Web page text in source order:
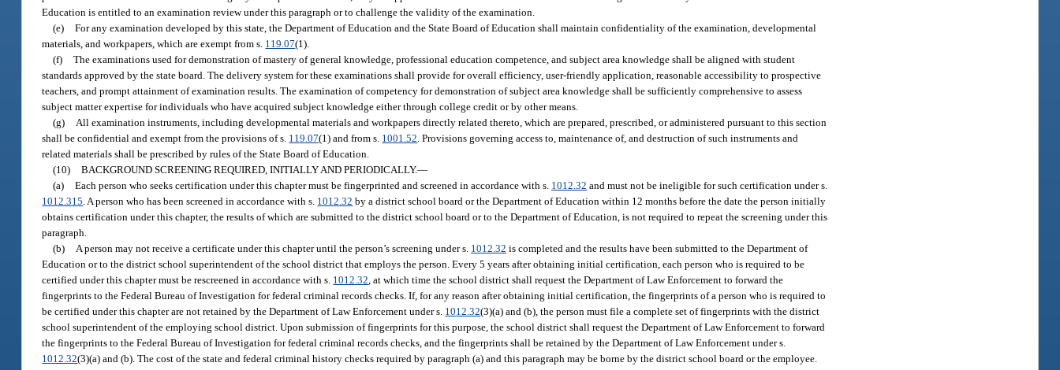
Education is entitled to an examination review under this paragraph or to challenge the validity of the examination.
(e) For any examination developed by this state, the Department of Education and the State Board of Education shall maintain confidentiality of the examination, developmental
materials, and workpapers, which are exempt from s. 119.07(1).
(f) The examinations used for demonstration of mastery of general knowledge, professional education competence, and subject area knowledge shall be aligned with student
standards approved by the state board. The delivery system for these examinations shall provide for overall efficiency, user-friendly application, reasonable accessibility to prospective
teachers, and prompt attainment of examination results. The examination of competency for demonstration of subject area knowledge shall be sufficiently comprehensive to assess
subject matter expertise for individuals who have acquired subject knowledge either through college credit or by other means.
(g) All examination instruments, including developmental materials and workpapers directly related thereto, which are prepared, prescribed, or administered pursuant to this section
shall be confidential and exempt from the provisions of s. 119.07(1) and from s. 1001.52. Provisions governing access to, maintenance of, and destruction of such instruments and
related materials shall be prescribed by rules of the State Board of Education.
(10) BACKGROUND SCREENING REQUIRED, INITIALLY AND PERIODICALLY.—
(a) Each person who seeks certification under this chapter must be fingerprinted and screened in accordance with s. 1012.32 and must not be ineligible for such certification under s.
1012.315. A person who has been screened in accordance with s. 1012.32 by a district school board or the Department of Education within 12 months before the date the person initially
obtains certification under this chapter, the results of which are submitted to the district school board or to the Department of Education, is not required to repeat the screening under this
paragraph.
(b) A person may not receive a certificate under this chapter until the person’s screening under s. 1012.32 is completed and the results have been submitted to the Department of
Education or to the district school superintendent of the school district that employs the person. Every 5 years after obtaining initial certification, each person who is required to be
certified under this chapter must be rescreened in accordance with s. 1012.32, at which time the school district shall request the Department of Law Enforcement to forward the
fingerprints to the Federal Bureau of Investigation for federal criminal records checks. If, for any reason after obtaining initial certification, the fingerprints of a person who is required to
be certified under this chapter are not retained by the Department of Law Enforcement under s. 1012.32(3)(a) and (b), the person must file a complete set of fingerprints with the district
school superintendent of the employing school district. Upon submission of fingerprints for this purpose, the school district shall request the Department of Law Enforcement to forward
the fingerprints to the Federal Bureau of Investigation for federal criminal records checks, and the fingerprints shall be retained by the Department of Law Enforcement under s.
1012.32(3)(a) and (b). The cost of the state and federal criminal history checks required by paragraph (a) and this paragraph may be borne by the district school board or the employee.